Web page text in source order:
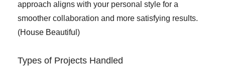
approach aligns with your personal style for a
smoother collaboration and more satisfying results.
(House Beautiful )
Types of Projects Handled